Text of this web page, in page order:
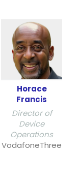
Horace
Francis
Director of
Device
Operations
VodafoneThree